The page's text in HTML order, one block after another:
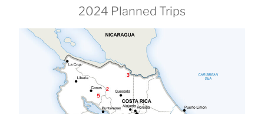
2024 Planned Trips